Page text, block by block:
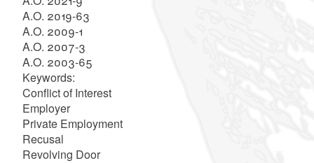
A.O. 2019-63
A.O. 2009-1
A.O. 2007-3
A.O. 2003-65
Keywords:
Conflict of Interest
Employer
Private Employment
Recusal
Revolving Door